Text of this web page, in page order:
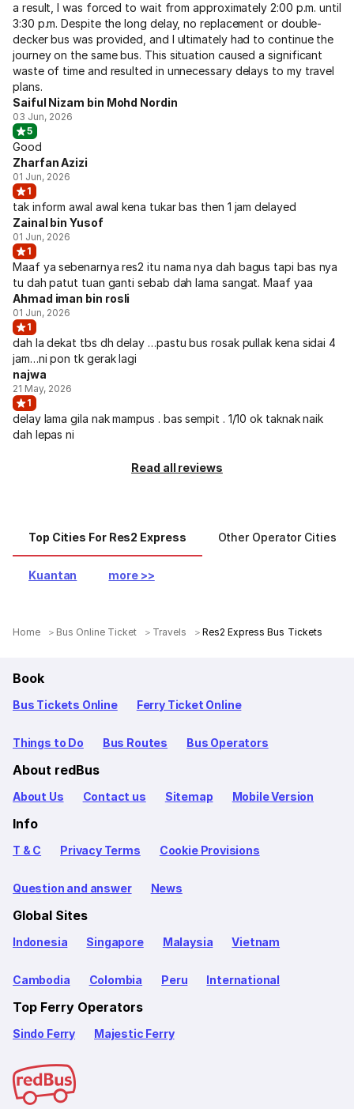
a result, I was forced to wait from approximately 2:00 p.m. until
3:30 p.m. Despite the long delay, no replacement or double-
decker bus was provided, and I ultimately had to continue the
journey on the same bus. This situation caused a significant
waste of time and resulted in unnecessary delays to my travel
plans.
Saiful Nizam bin Mohd Nordin
03 Jun, 2026
5
Good
Zharfan Azizi
01 Jun, 2026
1
tak inform awal awal kena tukar bas then 1 jam delayed
Zainal bin Yusof
01 Jun, 2026
1
Maaf ya sebenarnya res2 itu nama nya dah bagus tapi bas nya
tu dah patut tuan ganti sebab dah lama sangat. Maaf yaa
Ahmad iman bin rosli
01 Jun, 2026
1
dah la dekat tbs dh delay …pastu bus rosak pullak kena sidai 4
jam…ni pon tk gerak lagi
najwa
21 May, 2026
1
delay lama gila nak mampus . bas sempit . 1/10 ok taknak naik
dah lepas ni
Read all reviews
Top Cities For Res2 Express Other Operator Cities
Kuantan more >>
Home Bus Online Ticket Travels Res2 Express Bus Tickets
Book
Bus Tickets Online Ferry Ticket Online
Things to Do Bus Routes Bus Operators
About redBus
About Us Contact us Sitemap Mobile Version
Info
T & C Privacy Terms Cookie Provisions
Question and answer News
Global Sites
Indonesia Singapore Malaysia Vietnam
Cambodia Colombia Peru International
Top Ferry Operators
Sindo Ferry Majestic Ferry